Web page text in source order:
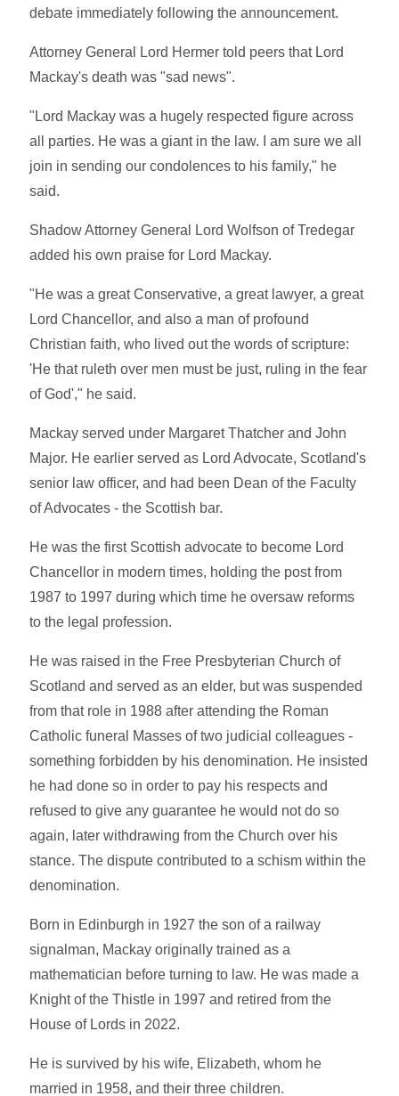
debate immediately following the announcement.
Attorney General Lord Hermer told peers that Lord
Mackay's death was "sad news".
"Lord Mackay was a hugely respected figure across
all parties. He was a giant in the law. I am sure we all
join in sending our condolences to his family," he
said.
Shadow Attorney General Lord Wolfson of Tredegar
added his own praise for Lord Mackay.
"He was a great Conservative, a great lawyer, a great
Lord Chancellor, and also a man of profound
Christian faith, who lived out the words of scripture:
'He that ruleth over men must be just, ruling in the fear
of God'," he said.
Mackay served under Margaret Thatcher and John
Major. He earlier served as Lord Advocate, Scotland's
senior law officer, and had been Dean of the Faculty
of Advocates - the Scottish bar.
He was the first Scottish advocate to become Lord
Chancellor in modern times, holding the post from
1987 to 1997 during which time he oversaw reforms
to the legal profession.
He was raised in the Free Presbyterian Church of
Scotland and served as an elder, but was suspended
from that role in 1988 after attending the Roman
Catholic funeral Masses of two judicial colleagues -
something forbidden by his denomination. He insisted
he had done so in order to pay his respects and
refused to give any guarantee he would not do so
again, later withdrawing from the Church over his
stance. The dispute contributed to a schism within the
denomination.
Born in Edinburgh in 1927 the son of a railway
signalman, Mackay originally trained as a
mathematician before turning to law. He was made a
Knight of the Thistle in 1997 and retired from the
House of Lords in 2022.
He is survived by his wife, Elizabeth, whom he
married in 1958, and their three children.